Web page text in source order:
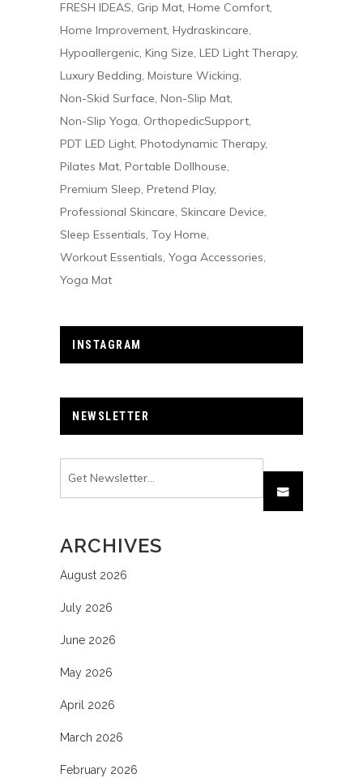
FRESH IDEAS Grip Mat Home Comfort
Home Improvement Hydraskincare
Hypoallergenic King Size LED Light Therapy
Luxury Bedding Moisture Wicking
Non-Skid Surface Non-Slip Mat
Non-Slip Yoga OrthopedicSupport
PDT LED Light Photodynamic Therapy
Pilates Mat Portable Dollhouse
Premium Sleep Pretend Play
Professional Skincare Skincare Device
Sleep Essentials Toy Home
Workout Essentials Yoga Accessories
Yoga Mat
INSTAGRAM
NEWSLETTER
ARCHIVES
August 2026
July 2026
June 2026
May 2026
April 2026
March 2026
February 2026